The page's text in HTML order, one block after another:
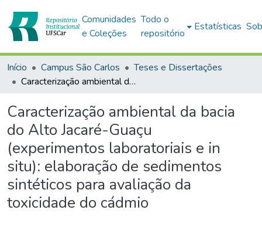
Comunidades
e Coleções
Todo o
repositório
Estatísticas
Início Campus São Carlos
Teses e Dissertações
Caracterização ambiental da bacia do Alto Jacaré-Guaçu (experimentos laboratoriais e in situ): elaboração de sedimentos sintéticos para avaliação da toxicidade do cádmio
Caracterização ambiental da bacia
do Alto Jacaré-Guaçu
(experimentos laboratoriais e in
situ): elaboração de sedimentos
sintéticos para avaliação da
toxicidade do cádmio